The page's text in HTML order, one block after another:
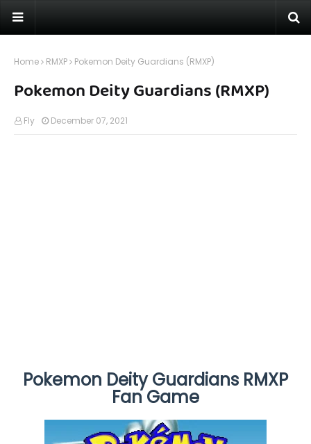
Home RMXP Pokemon Deity Guardians (RMXP)
Pokemon Deity Guardians (RMXP)
Fly December 07, 2021
Pokemon Deity Guardians RMXP
Fan Game